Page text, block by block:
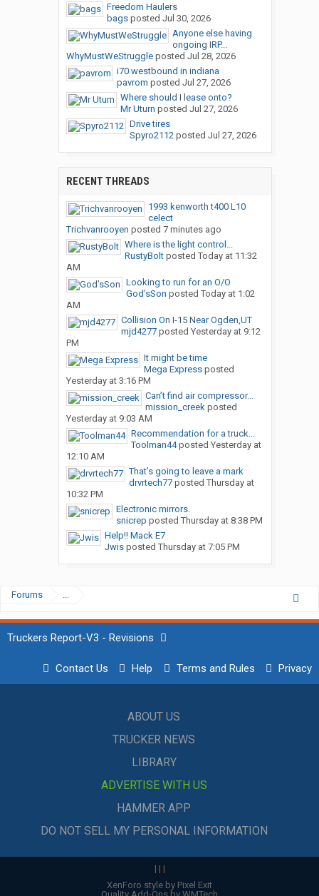
Freedom Haulers
bagsposted Jul 30, 2026
Anyone else having
ongoing IRP...
WhyMustWeStruggleposted Jul 28, 2026
i70 westbound in indiana
pavrom posted Jul 27, 2026
Where should I lease onto?
Mr Uturn posted Jul 27, 2026
Drive tires
Spyro2112posted Jul 27, 2026
RECENT THREADS
1993 kenworth t400 L10
celect
Trichvanrooyen posted 7 minutes ago
Where is the light control...
RustyBoltposted Today at 11:32
AM
Looking to run for an O/O
God’sSon posted Today at 1:02
AM
Collision On I-15 Near Ogden,UT
mjd4277posted Yesterday at 9:12
PM
It might be time
Mega Expressposted
Yesterday at 3:16 PM
Can’t find air compressor...
mission_creekposted
Yesterday at 9:03 AM
Recommendation for a truck...
Toolman44posted Yesterday at
12:10 AM
That’s going to leave a mark
drvrtech77posted Thursday at
10:32 PM
Electronic mirrors.
snicrep posted Thursday at 8:38 PM
Help!! Mack E7
Jwisposted Thursday at 7:05 PM
Forums ...
Truckers Report-V3 - Revisions
Contact Us Help Terms and Rules Privacy
ABOUT US
TRUCKER NEWS
LIBRARY
ADVERTISE WITH US
HAMMER APP
DO NOT SELL MY PERSONAL INFORMATION
| | |
XenForo style by Pixel Exit